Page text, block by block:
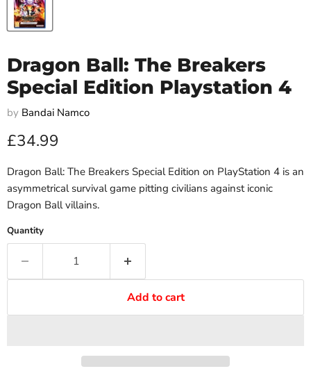
Dragon Ball: The Breakers
Special Edition Playstation 4
by Bandai Namco
Current price
£34.99
Dragon Ball: The Breakers Special Edition on PlayStation 4 is an
asymmetrical survival game pitting civilians against iconic
Dragon Ball villains.
Quantity
Add to cart